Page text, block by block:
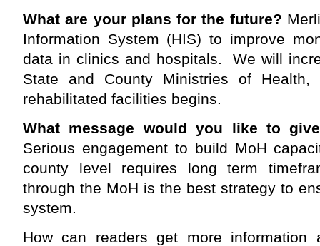
What are your plans for the future?
Information System (HIS) to improve
data in clinics and hospitals. We will
State and County Ministries of
rehabilitated facilities begins.
What message would you like to
Serious engagement to build MoH
county level requires long term
through the MoH is the best strategy to
system.
How can readers get more information